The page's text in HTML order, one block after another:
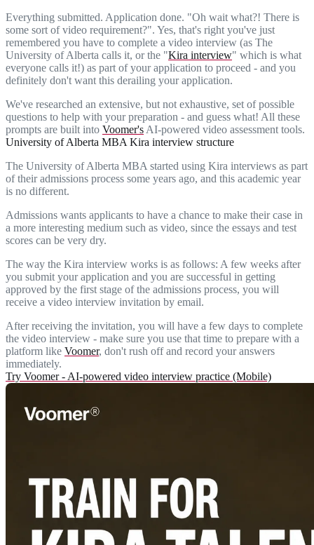
Everything submitted. Application done. "Oh wait what?! There is
some sort of video requirement?". Yes, that's right you've just
remembered you have to complete a video interview (as The
University of Alberta calls it, or the "Kira interview" which is what
everyone calls it!) as part of your application to proceed - and you
definitely don't want this derailing your application.
We've researched an extensive, but not exhaustive, set of possible
questions to help with your preparation - and guess what! All these
prompts are built into Voomer's AI-powered video assessment tools.
University of Alberta MBA Kira interview structure
The University of Alberta MBA started using Kira interviews as part
of their admissions process some years ago, and this academic year
is no different.
Admissions wants applicants to have a chance to make their case in
a more interesting medium such as video, since the essays and test
scores can be very dry.
The way the Kira interview works is as follows: A few weeks after
you submit your application and you are successful in getting
approved by the first stage of the admissions process, you will
receive a video interview invitation by email.
After receiving the invitation, you will have a few days to complete
the video interview - make sure you use that time to prepare with a
platform like Voomer, don't rush off and record your answers
immediately.
Try Voomer - AI-powered video interview practice (Mobile)